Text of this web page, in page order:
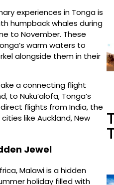
experiences in Tonga is
humpback whales during
to November. These
warm waters to
alongside them in their
a connecting flight
to Nuku’alofa, Tonga’s
flights from India, the
like Auckland, New
Jewel
Malawi is a hidden
holiday filled with